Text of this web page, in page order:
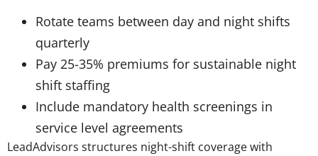
Rotate teams between day and night shifts
quarterly
Pay 25-35% premiums for sustainable night
shift staffing
Include mandatory health screenings in
service level agreements
LeadAdvisors structures night-shift coverage with